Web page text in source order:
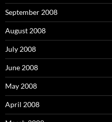
September 2008
August 2008
July 2008
June 2008
May 2008
April 2008